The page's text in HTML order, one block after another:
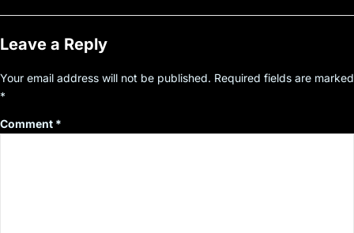
Leave a Reply
Your email address will not be published. Required fields are marked
*
Comment *